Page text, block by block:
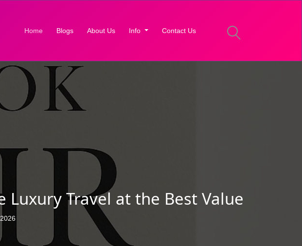
Home(current)
Blogs About Us Info Contact Us
Luxury Travel at the Best Value